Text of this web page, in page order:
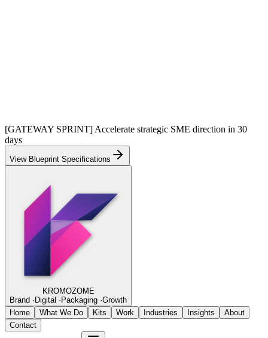
[GATEWAY SPRINT] Accelerate strategic SME direction in 30
days
View Blueprint Specifications
KROMOZOME
Brand · Digital · Packaging ·Growth
Home
What We Do Kits Work Industries Insights
About
Contact